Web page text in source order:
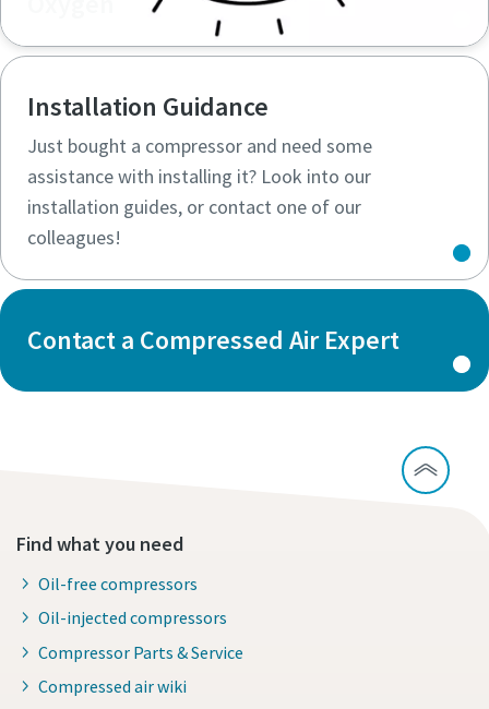
Installation Guidance
Just bought a compressor and need some
assistance with installing it? Look into our
installation guides, or contact one of our
colleagues!
Contact a Compressed Air Expert
Find what you need
Oil-free compressors
Oil-injected compressors
Compressor Parts & Service
Compressed air wiki